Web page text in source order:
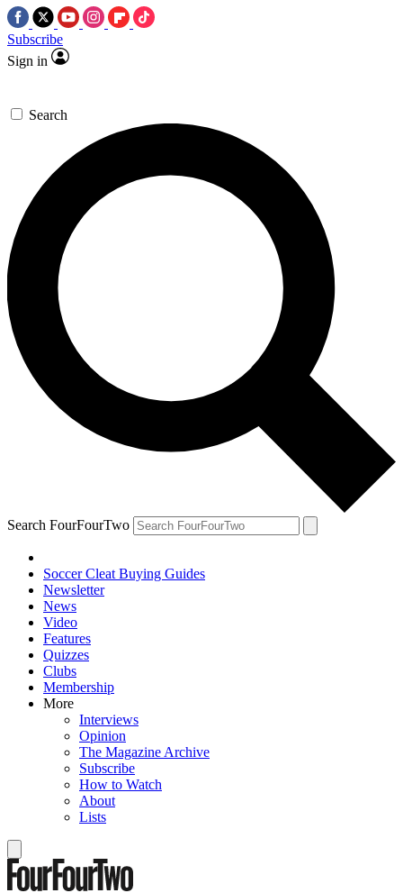
Subscribe
Sign in
Search
Search FourFourTwo
Soccer Cleat Buying Guides
Newsletter
News
Video
Features
Quizzes
Clubs
Membership
More
Interviews
Opinion
The Magazine Archive
Subscribe
How to Watch
About
Lists